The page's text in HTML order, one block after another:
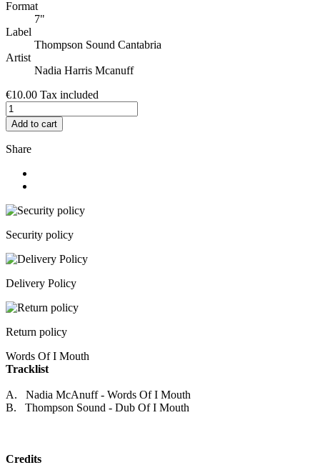
Format
7"
Label
Thompson Sound Cantabria
Artist
Nadia Harris Mcanuff
€10.00 Tax included
Add to cart
Share
Security policy
Delivery Policy
Return policy
Words Of I Mouth
Tracklist
A. Nadia McAnuff - Words Of I Mouth
B. Thompson Sound - Dub Of I Mouth
Credits